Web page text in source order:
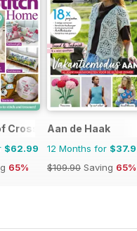
Cross Stitching
$62.99
65%
Aan de Haak
12 Months for
$109.90 Saving 65%